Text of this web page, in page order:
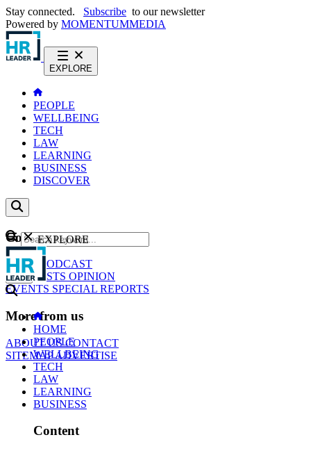
Stay connected. Subscribe to our newsletter
Powered by MOMENTUMMEDIA
EXPLORE
PEOPLE
WELLBEING
TECH
LAW
LEARNING
BUSINESS
DISCOVER
Content
NEWS
PODCAST
WEBCASTS OPINION
EVENTS SPECIAL REPORTS
More from us
ABOUT USCONTACT
SITEMAPADVERTISE
GO
EXPLORE
HOME
PEOPLE
WELLBEING
TECH
LAW
LEARNING
BUSINESS
Content